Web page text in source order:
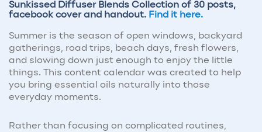
Sunkissed Diffuser Blends Collection of 30 posts,
facebook cover and handout. Find it here.
Summer is the season of open windows, backyard
gatherings, road trips, beach days, fresh flowers,
and slowing down just enough to enjoy the little
things. This content calendar was created to help
you bring essential oils naturally into those
everyday moments.
Rather than focusing on complicated routines,